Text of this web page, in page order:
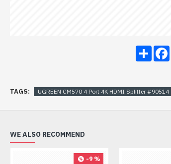
TAGS: UGREEN CM570 4 Port 4K HDMI Splitter #90514
WE ALSO RECOMMEND
-9 %